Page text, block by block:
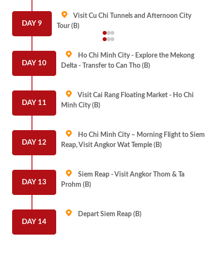
DAY 9
Visit Cu Chi Tunnels and Afternoon City
Tour (B)
DAY 10
Ho Chi Minh City - Explore the Mekong
Delta - Transfer to Can Tho (B)
DAY 11
Visit Cai Rang Floating Market - Ho Chi
Minh City (B)
DAY 12
Ho Chi Minh City – Morning Flight to Siem
Reap, Visit Angkor Wat Temple (B)
DAY 13
Siem Reap - Visit Angkor Thom & Ta
Prohm (B)
DAY 14
Depart Siem Reap (B)